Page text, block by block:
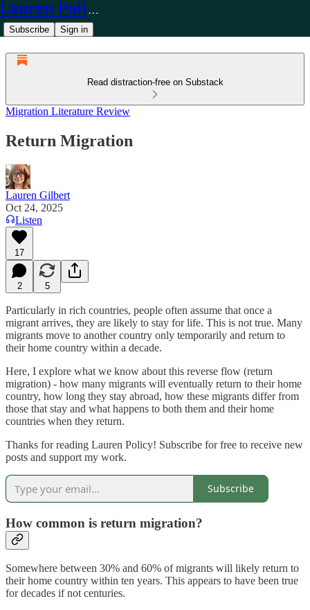
Lauren Policy
Subscribe Sign in
Read distraction-free on Substack
Migration Literature Review
Return Migration
Lauren Gilbert
Oct 24, 2025
Listen
17
2 5
Particularly in rich countries, people often assume that once a
migrant arrives, they are likely to stay for life. This is not true. Many
migrants move to another country only temporarily and return to
their home country within a decade.
Here, I explore what we know about this reverse flow (return
migration) - how many migrants will eventually return to their home
country, how long they stay abroad, how these migrants differ from
those that stay and what happens to both them and their home
countries when they return.
Thanks for reading Lauren Policy! Subscribe for free to receive new
posts and support my work.
Subscribe
How common is return migration?
Somewhere between 30% and 60% of migrants will likely return to
their home country within ten years. This appears to have been true
for decades if not centuries.